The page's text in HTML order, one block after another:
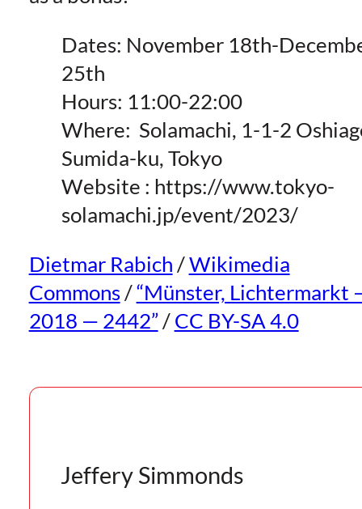
Dates: November 18th-
25th
Hours: 11:00-22:00
Where: Solamachi, 1-1-2
Sumida-ku, Tokyo
Website : https://www.tokyo-
solamachi.jp/event/2023/
Dietmar Rabich /Wikimedia
Commons/“Münster, Lichtermarkt
2018 — 2442”/ CC BY-SA 4.0
Jeffery Simmonds